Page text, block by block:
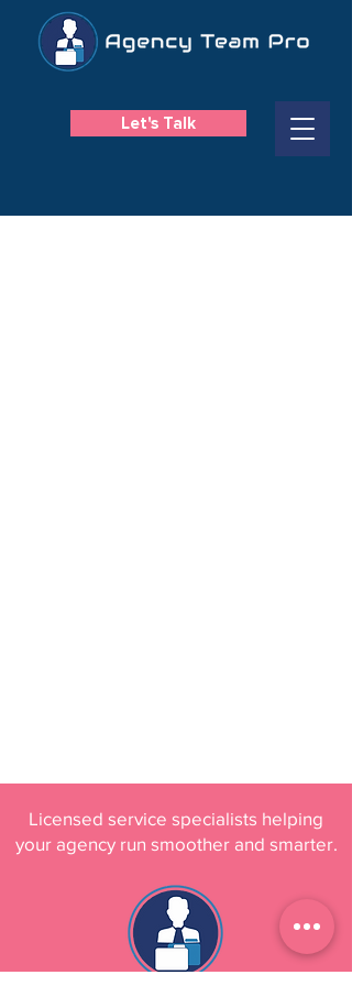
Let's Talk
Licensed service specialists helping
your agency run smoother and smarter.